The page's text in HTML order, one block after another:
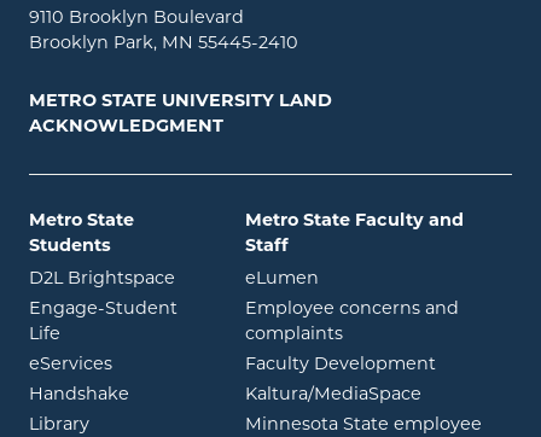
9110 Brooklyn Boulevard
Brooklyn Park, MN 55445-2410
METRO STATE UNIVERSITY LAND
ACKNOWLEDGMENT
Metro State
Students
D2L Brightspace opens in new window
Engage-Student
Life opens in new window
eServicesopens in new window
Handshake opens in new window
Libraryopens in new window
Metro State Faculty and
Staff
eLumen
Employee concerns and
complaints
Faculty Development
Kaltura/MediaSpace
Minnesota State employee